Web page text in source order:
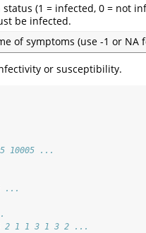
(1 = infected, 0 = not
be infected.
of symptoms (use -1 or NA
or susceptibility.
10005 ...
...
2 1 1 3 1 3 2 ...